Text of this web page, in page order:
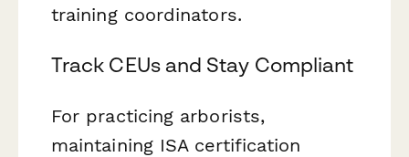
training coordinators.
Track CEUs and Stay Compliant
For practicing arborists,
maintaining ISA certification